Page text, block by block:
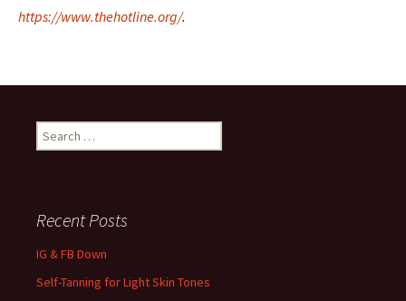
https://www.thehotline.org/.
Search
for:
Recent Posts
IG & FB Down
Self-Tanning for Light Skin Tones